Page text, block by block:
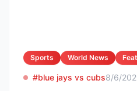
Sports World News
#blue jays vs cubs8/6/